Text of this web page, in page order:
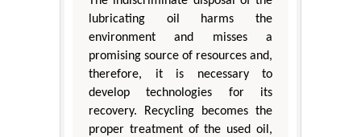
lubricating oil harms the
environment and misses a
promising source of resources and,
therefore, it is necessary to
develop technologies for its
recovery. Recycling becomes the
proper treatment of the used oil,